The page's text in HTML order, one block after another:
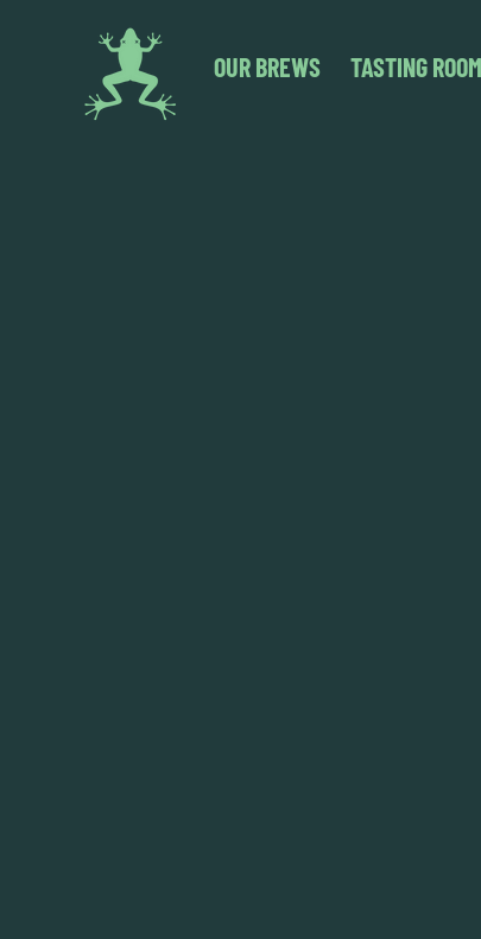
OUR BREWS TASTING ROOM